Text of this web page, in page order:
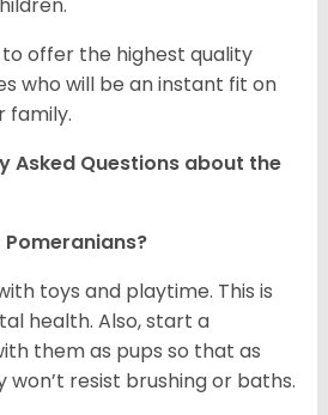
offer the highest quality
who will be an instant fit on
family.
Asked Questions about the
toys and playtime. This is
health. Also, start a
them as pups so that as
resist brushing or baths.